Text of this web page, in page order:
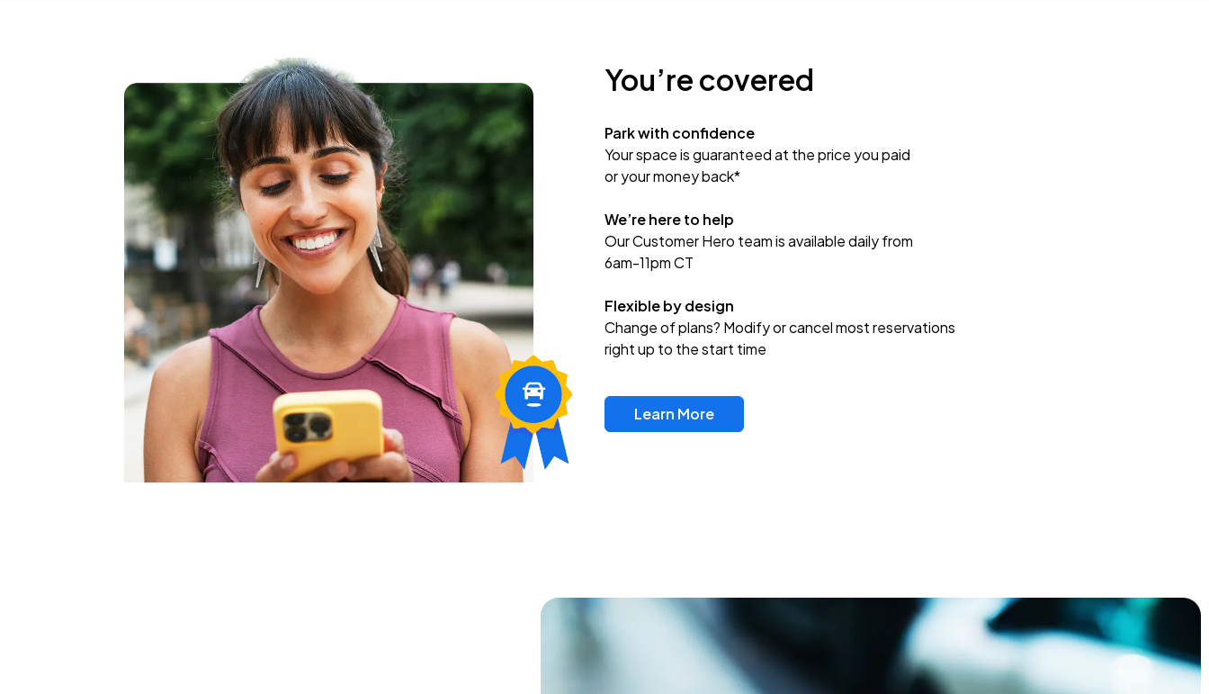
You’re covered
Park with confidence
Your space is guaranteed at the price you paid
or your money back*
We’re here to help
Our Customer Hero team is available daily from
6am-11pm CT
Flexible by design
Change of plans? Modify or cancel most reservations
right up to the start time
Learn More